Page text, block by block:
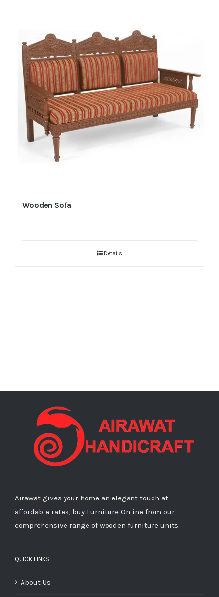
Wooden Sofa
Details
Airawat gives your home an elegant touch at
affordable rates, buy Furniture Online from our
comprehensive range of wooden furniture units.
QUICK LINKS
About Us